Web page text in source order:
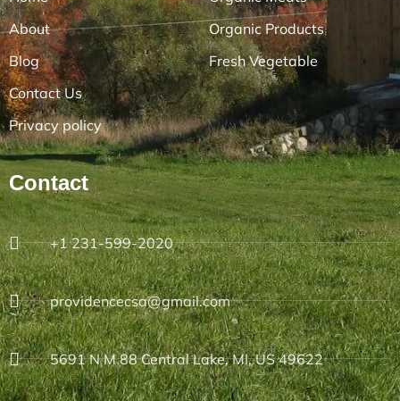
About
Blog
Contact Us
Privacy policy
Organic Products
Fresh Vegetable
Contact
+1 231-599-2020
providencecsa@gmail.com
5691 N M 88 Central Lake, MI, US 49622